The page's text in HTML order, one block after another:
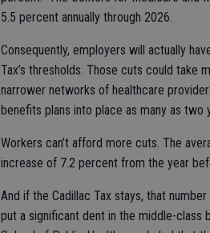
5.5 percent annually through 2026.
Consequently, employers will actually
Tax’s thresholds. Those cuts could take
narrower networks of healthcare
benefits plans into place as many as two
Workers can’t afford more cuts. The
increase of 7.2 percent from the year
And if the Cadillac Tax stays, that
put a significant dent in the middle-class